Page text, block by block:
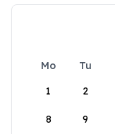
Mo Tu
1
2
8 9